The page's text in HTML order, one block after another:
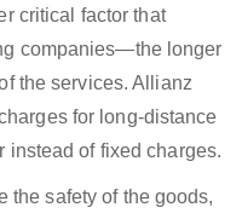
critical factor that
companies—the longer
the services. Allianz
for long-distance
instead of fixed charges.
the safety of the goods,